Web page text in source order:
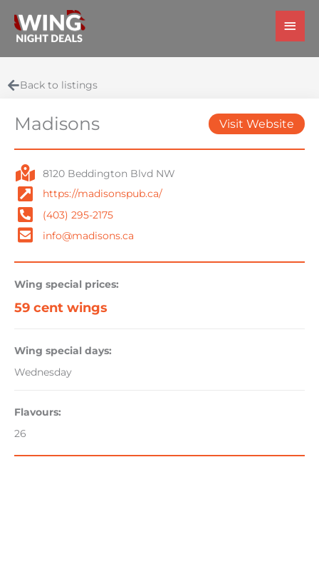
content
Main
Back to listings
Madisons Visit Website
8120 Beddington Blvd NW
https://madisonspub.ca/
(403) 295-2175
info@madisons.ca
Wing special prices:
59 cent wings
Wing special days:
Wednesday
Flavours:
26